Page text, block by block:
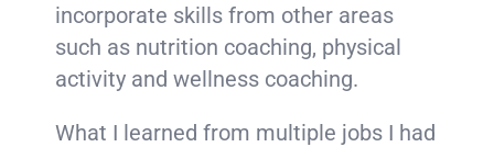
incorporate skills from other areas
such as nutrition coaching, physical
activity and wellness coaching.
What I learned from multiple jobs I had